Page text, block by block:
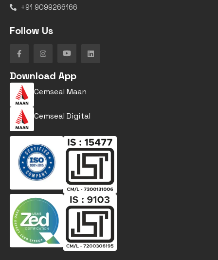
+91 9099266166
Follow Us
Download App
Cemseal Maan
Cemseal Digital